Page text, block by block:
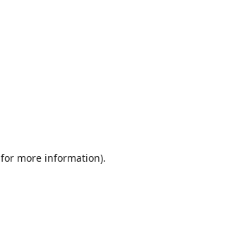
for more information).